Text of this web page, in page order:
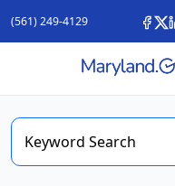
(561) 249-4129